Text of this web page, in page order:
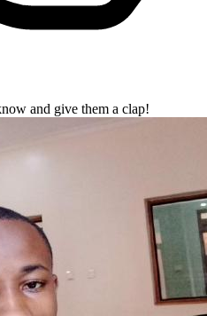
and give them a clap!